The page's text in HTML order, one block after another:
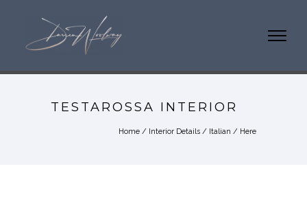
TESTAROSSA INTERIOR
Home / Interior Details / Italian / Here